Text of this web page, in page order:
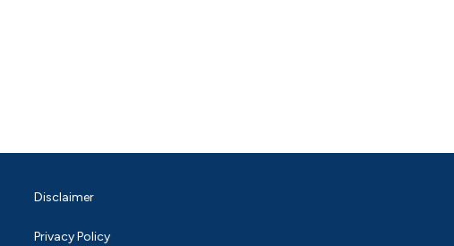
Disclaimer
Privacy Policy